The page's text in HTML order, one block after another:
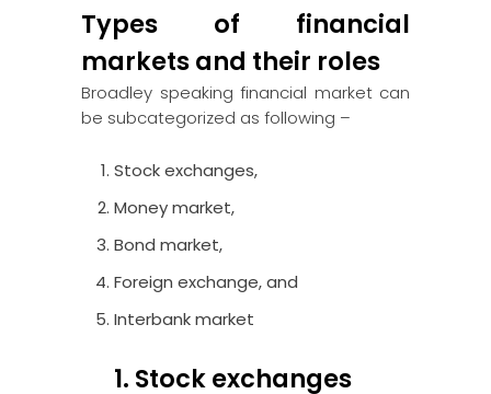
Types of financial
markets and their roles
Broadley speaking financial market can
be subcategorized as following –
Stock exchanges,
Money market,
Bond market,
Foreign exchange, and
Interbank market
1. Stock exchanges